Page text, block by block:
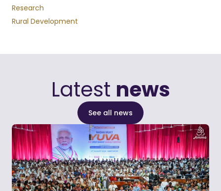
Research
Rural Development
Latest news
See all news